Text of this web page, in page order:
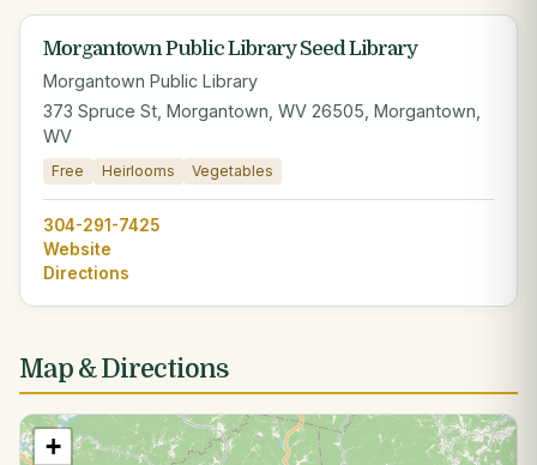
Morgantown Public Library Seed Library
Morgantown Public Library
373 Spruce St, Morgantown, WV 26505, Morgantown,
WV
Free Heirlooms Vegetables
304-291-7425
Website
Directions
Map & Directions
+